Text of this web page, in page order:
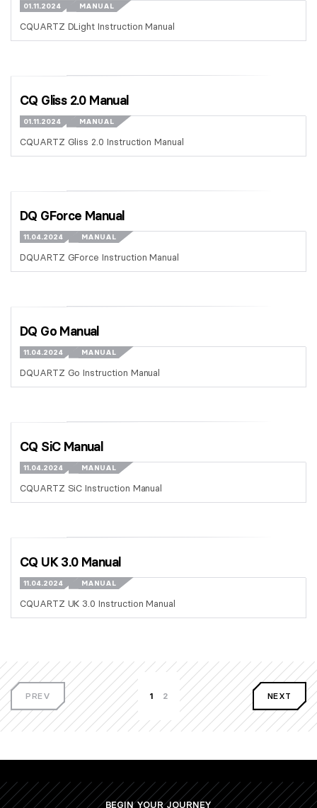
01.11.2024 MANUAL
CQUARTZ DLight Instruction Manual
CQ Gliss 2.0 Manual
01.11.2024 MANUAL
CQUARTZ Gliss 2.0 Instruction Manual
DQ GForce Manual
11.04.2024 MANUAL
DQUARTZ GForce Instruction Manual
DQ Go Manual
11.04.2024 MANUAL
DQUARTZ Go Instruction Manual
CQ SiC Manual
11.04.2024 MANUAL
CQUARTZ SiC Instruction Manual
CQ UK 3.0 Manual
11.04.2024 MANUAL
CQUARTZ UK 3.0 Instruction Manual
PREV 1 2 NEXT
BEGIN YOUR JOURNEY